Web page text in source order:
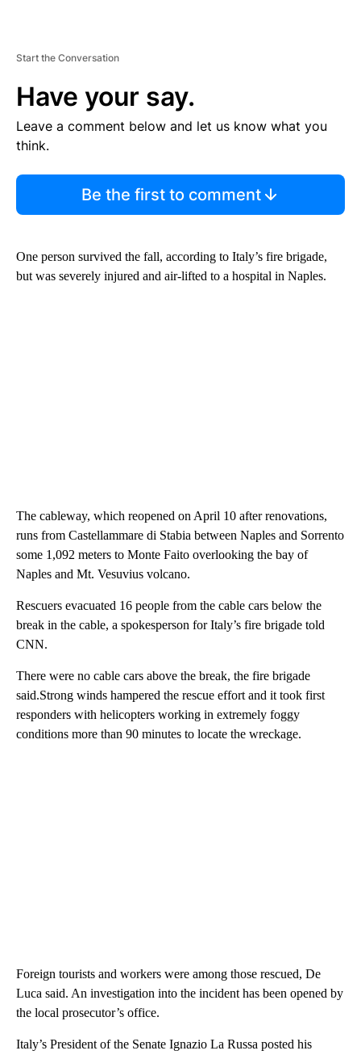
Start the Conversation
Have your say.
Leave a comment below and let us know what you
think.
Be the first to comment
One person survived the fall, according to Italy’s fire brigade,
but was severely injured and air-lifted to a hospital in Naples.
The cableway, which reopened on April 10 after renovations,
runs from Castellammare di Stabia between Naples and Sorrento
some 1,092 meters to Monte Faito overlooking the bay of
Naples and Mt. Vesuvius volcano.
Rescuers evacuated 16 people from the cable cars below the
break in the cable, a spokesperson for Italy’s fire brigade told
CNN.
There were no cable cars above the break, the fire brigade
said.Strong winds hampered the rescue effort and it took first
responders with helicopters working in extremely foggy
conditions more than 90 minutes to locate the wreckage.
Foreign tourists and workers were among those rescued, De
Luca said. An investigation into the incident has been opened by
the local prosecutor’s office.
Italy’s President of the Senate Ignazio La Russa posted his